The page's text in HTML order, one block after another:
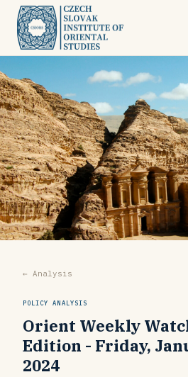
← Analysis
POLICY ANALYSIS
Orient Weekly
Edition - Friday,
2024